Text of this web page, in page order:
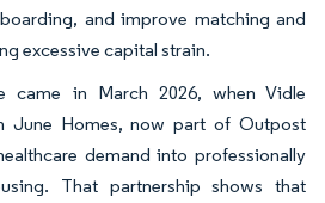
and improve matching and
excessive capital strain.
came in March 2026, when Vidle
June Homes, now part of Outpost
demand into professionally
That partnership shows that